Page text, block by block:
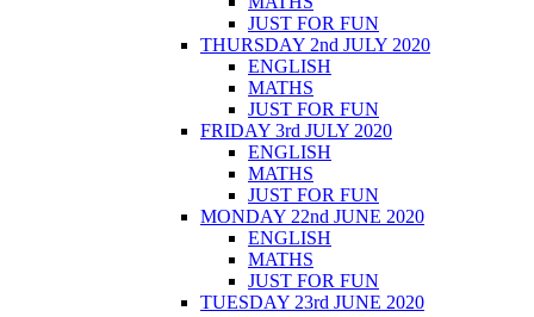
JUST FOR FUN
THURSDAY 2nd JULY 2020
ENGLISH
MATHS
JUST FOR FUN
FRIDAY 3rd JULY 2020
ENGLISH
MATHS
JUST FOR FUN
MONDAY 22nd JUNE 2020
ENGLISH
MATHS
JUST FOR FUN
TUESDAY 23rd JUNE 2020